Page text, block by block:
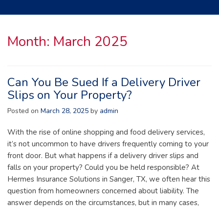
Month: March 2025
Can You Be Sued If a Delivery Driver
Slips on Your Property?
Posted on March 28, 2025 by admin
With the rise of online shopping and food delivery services,
it’s not uncommon to have drivers frequently coming to your
front door. But what happens if a delivery driver slips and
falls on your property? Could you be held responsible? At
Hermes Insurance Solutions in Sanger, TX, we often hear this
question from homeowners concerned about liability. The
answer depends on the circumstances, but in many cases,